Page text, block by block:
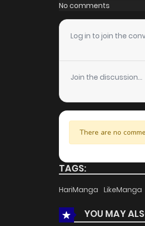
Chapter 20
Chapter 19
Chapter 18
Chapter 17
Chapter 16
Chapter 15
Chapter 13
No comments
Log in to join the
Join the discussion...
There are no
TAGS:
HariManga LikeManga
YOU MAY